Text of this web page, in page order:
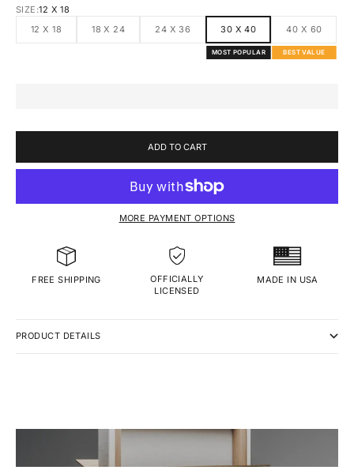
SIZE:12 X 18
12 X 18
18 X 24 24 X 36 30 X 40
MOST POPULAR
40 X 60
BEST VALUE
ADD TO CART
MORE PAYMENT OPTIONS
FREE SHIPPING
OFFICIALLY
LICENSED
MADE IN USA
PRODUCT DETAILS